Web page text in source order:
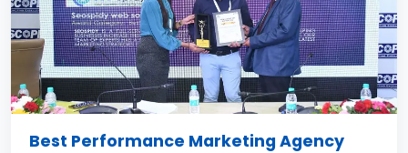
Best Performance Marketing Agency